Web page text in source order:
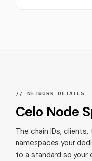
// NETWORK DETAILS
Celo Node
The chain IDs, clients,
namespaces your
to a standard so your